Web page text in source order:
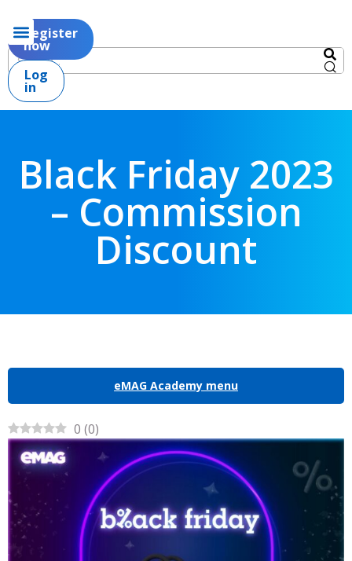
Register
now
Log
in
Black Friday 2023
– Commission
Discount
eMAG Academy menu
0 (0)